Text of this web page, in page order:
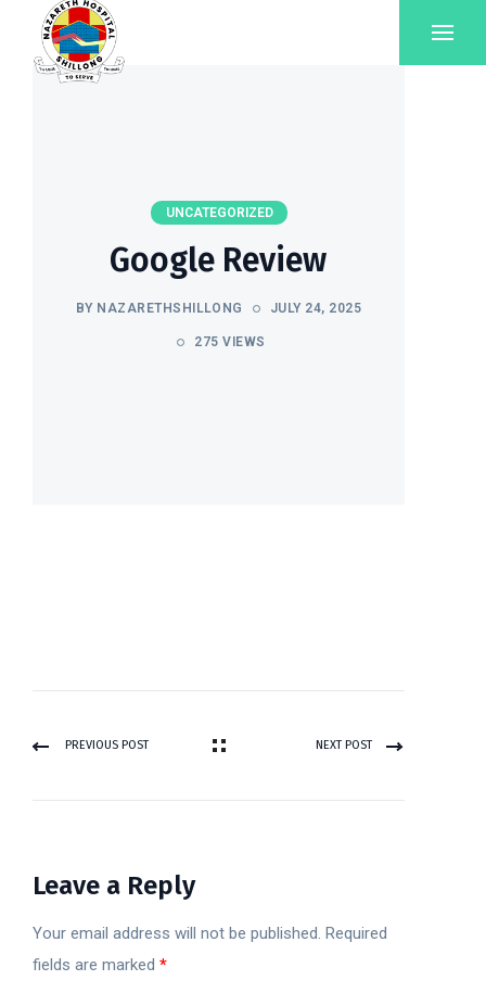
UNCATEGORIZED
Google Review
BY NAZARETHSHILLONG JULY 24, 2025
275 VIEWS
PREVIOUS POST NEXT POST
Leave a Reply
Your email address will not be published. Required
fields are marked *